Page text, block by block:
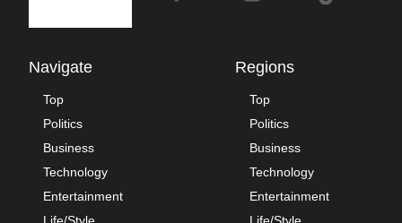
Navigate
Top
Politics
Business
Technology
Entertainment
Regions
Top
Politics
Business
Technology
Entertainment